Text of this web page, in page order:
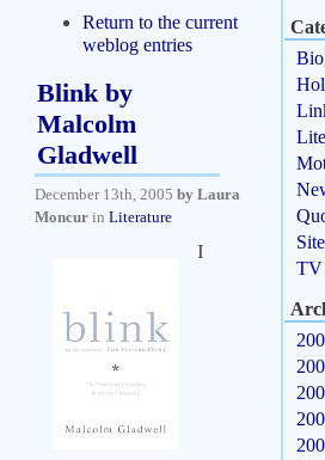
Return to the current
weblog entries
Blink by
Malcolm
Gladwell
December 13th, 2005 by Laura
Moncur in Literature
I
TV